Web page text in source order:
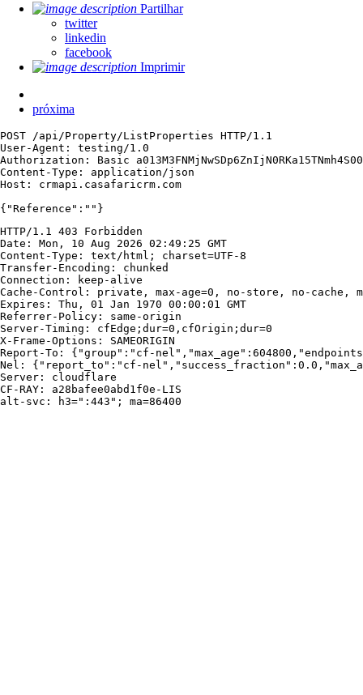
Partilhar
twitter
linkedin
facebook
Imprimir
próxima
POST /api/Property/ListProperties HTTP/1.1
User-Agent: testing/1.0
Authorization: Basic
Content-Type: application/json
Host: crmapi.casafaricrm.com
{"Reference":""}
HTTP/1.1 403 Forbidden
Date: Mon, 10 Aug 2026 02:49:25 GMT
Content-Type: text/html; charset=UTF-8
Transfer-Encoding: chunked
Connection: keep-alive
Cache-Control: private, max-age=0, no-store, no-cache,
Expires: Thu, 01 Jan 1970 00:00:01 GMT
Referrer-Policy: same-origin
Server-Timing: cfEdge;dur=0,cfOrigin;dur=0
X-Frame-Options: SAMEORIGIN
Report-To: {"group":"cf-
Nel: {"report_to":"cf-
Server: cloudflare
CF-RAY: a28bafee0abd1f0e-LIS
alt-svc: h3=":443"; ma=86400